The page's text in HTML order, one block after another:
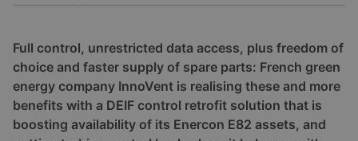
Full control, unrestricted data access, plus freedom of
choice and faster supply of spare parts: French green
energy company InnoVent is realising these and more
benefits with a DEIF control retrofit solution that is
boosting availability of its Enercon E82 assets, and